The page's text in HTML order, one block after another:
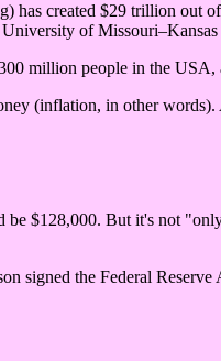
has created $29 trillion out
of
million people in the USA,
(inflation, in other
$128,000. But it's not
signed the Federal